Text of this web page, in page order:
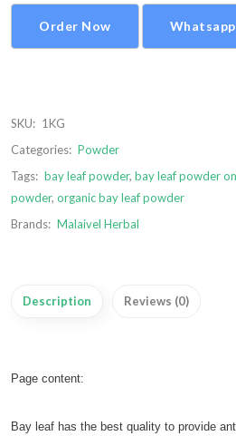
Order Now Whatsapp
SKU: 1KG
Categories: Powder
Tags: bay leaf powder, bay leaf powder
powder, organic bay leaf powder
Brands: Malaivel Herbal
Description Reviews (0)
Page content:
Bay leaf has the best quality to provide